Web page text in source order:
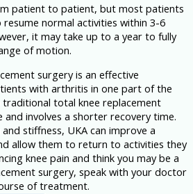
patient to patient, but most patients
normal activities within 3-6
it may take up to a year to fully
of motion.
surgery is an effective
with arthritis in one part of the
total knee replacement
and involves a shorter recovery time.
stiffness, UKA can improve a
allow them to return to activities they
knee pain and think you may be a
surgery, speak with your doctor
of treatment.